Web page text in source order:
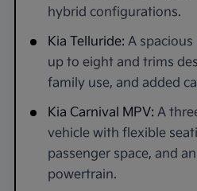
hybrid configurations.
Kia Telluride: A
up to eight and trims
family use, and added
Kia Carnival MPV: A
vehicle with flexible
passenger space, and
powertrain.